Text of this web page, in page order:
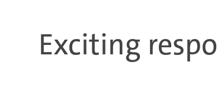
Exciting